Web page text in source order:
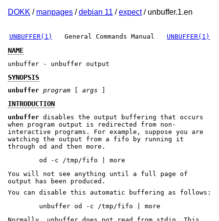
DOKK / manpages /debian 11 /expect/ unbuffer.1.en
UNBUFFER(1) General Commands Manual UNBUFFER(1)
NAME
unbuffer - unbuffer output
SYNOPSIS
unbuffer program args
INTRODUCTION
unbuffer disables the output buffering that occurs
when program output is redirected from non-
interactive programs. For example, suppose you are
watching the output from a fifo by running it
through od and then more.
You will not see anything until a full page of
output has been produced.
You can disable this automatic buffering as follows: